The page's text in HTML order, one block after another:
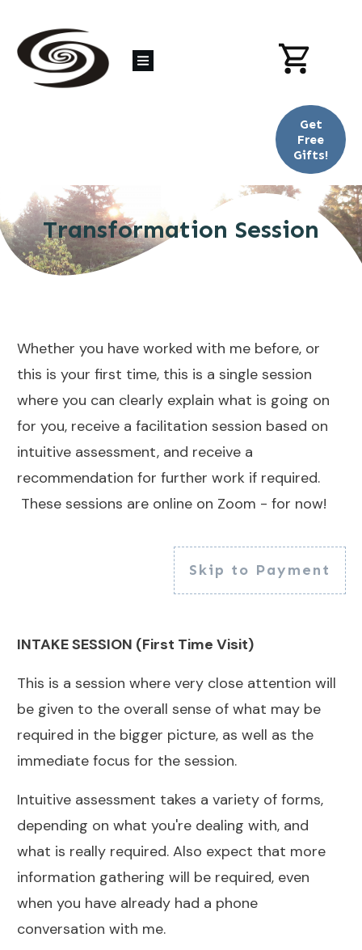
Get
Free
Gifts!
Transformation Session
Whether you have worked with me before, or
this is your first time, this is a single session
where you can clearly explain what is going on
for you, receive a facilitation session based on
intuitive assessment, and receive a
recommendation for further work if required.
These sessions are online on Zoom - for now!
Skip to Payment
INTAKE SESSION (First Time Visit)
This is a session where very close attention will
be given to the overall sense of what may be
required in the bigger picture, as well as the
immediate focus for the session.
Intuitive assessment takes a variety of forms,
depending on what you're dealing with, and
what is really required. Also expect that more
information gathering will be required, even
when you have already had a phone
conversation with me.